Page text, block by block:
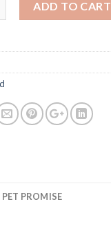
ADD TO CART
PROMISE